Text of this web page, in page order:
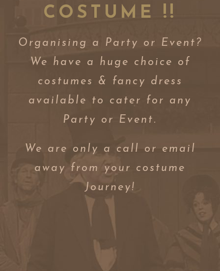
COSTUME !!
Organising a Party or Event?
We have a huge choice of
costumes & fancy dress
available to cater for any
Party or Event.
We are only a call or email
away from your costume
Journey!